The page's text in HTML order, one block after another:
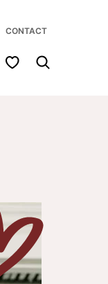
My Favorites
CONTACT